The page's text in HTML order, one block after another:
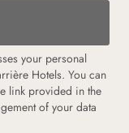
your personal
Hotels. You can
link provided in the
of your data